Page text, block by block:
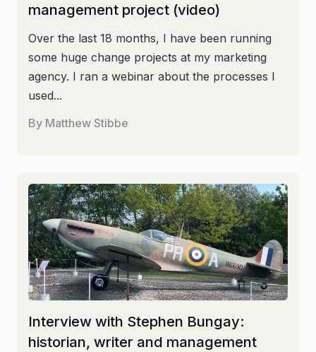
management project (video)
Over the last 18 months, I have been running
some huge change projects at my marketing
agency. I ran a webinar about the processes I
used...
By Matthew Stibbe
Interview with Stephen Bungay:
historian, writer and management